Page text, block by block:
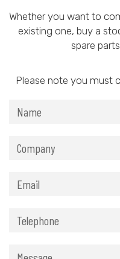
Whether you want to
existing one, buy a
spare
Please note you must